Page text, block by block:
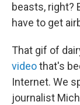
beasts, right?
have to get
That gif of
videothat's
Internet. We
journalist